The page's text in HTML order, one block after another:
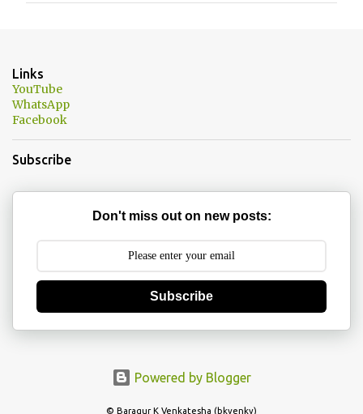
n
t
s
Links
YouTube
WhatsApp
Facebook
Subscribe
Don't miss out on new posts:
Subscribe
Powered by Blogger
© Baragur K Venkatesha (bkvenky)